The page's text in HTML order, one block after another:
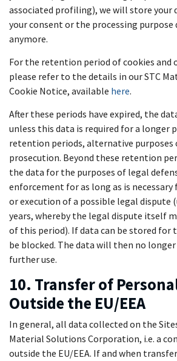
associated profiling), we will store your
your consent or the processing purpose
anymore.
For the retention period of cookies and
please refer to the details in our STC
Cookie Notice, available here.
After these periods have expired, the
unless this data is required for a longer
retention periods, alternative purposes
prosecution. Beyond these retention
the data for the purposes of legal
enforcement for as long as is
or execution of a possible legal dispute
years, whereby the legal dispute itself
of this period). If data can be stored for
be blocked. The data will then no
further use.
10. Transfer of
Outside the EU/EEA
In general, all data collected on the
Material Solutions Corporation, i.e. a
outside the EU/EEA. If and when